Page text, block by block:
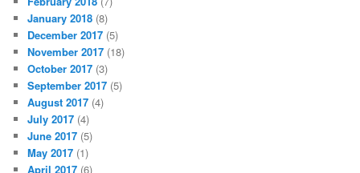
January 2018 (8)
December 2017 (5)
November 2017 (18)
October 2017 (3)
September 2017 (5)
August 2017 (4)
July 2017 (4)
June 2017 (5)
May 2017 (1)
April 2017 (6)